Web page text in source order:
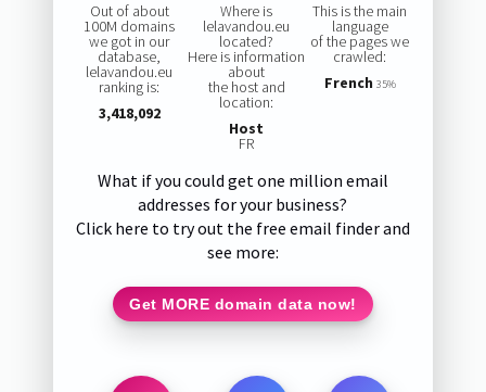
Out of about
100M domains
we got in our
database,
lelavandou.eu
ranking is:
3,418,092
Where is
lelavandou.eu
located?
Here is information
about
the host and
location:
Host
FR
This is the main
language
of the pages we
crawled:
French 35%
What if you could get one million email
addresses for your business?
Click here to try out the free email finder and
see more:
Get MORE domain data now!